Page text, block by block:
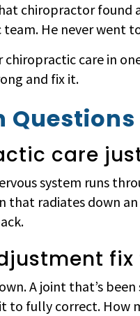
chiropractor found
He never went
chiropractic care in
and fix it.
care
system runs
that radiates down
A joint that’s
to fully correct. How